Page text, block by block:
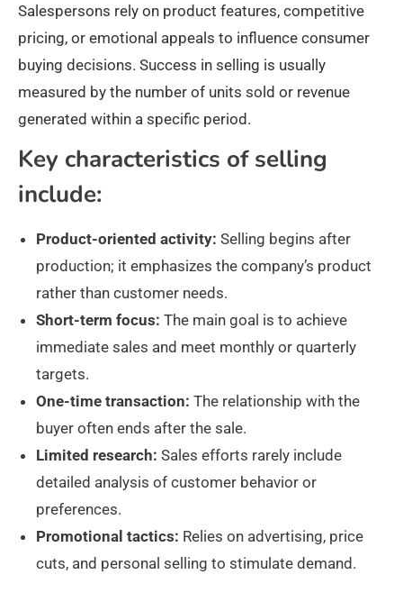
Salespersons rely on product features, competitive
pricing, or emotional appeals to influence consumer
buying decisions. Success in selling is usually
measured by the number of units sold or revenue
generated within a specific period.
Key characteristics of selling
include:
Product-oriented activity: Selling begins after
production; it emphasizes the company’s product
rather than customer needs.
Short-term focus: The main goal is to achieve
immediate sales and meet monthly or quarterly
targets.
One-time transaction: The relationship with the
buyer often ends after the sale.
Limited research: Sales efforts rarely include
detailed analysis of customer behavior or
preferences.
Promotional tactics: Relies on advertising, price
cuts, and personal selling to stimulate demand.